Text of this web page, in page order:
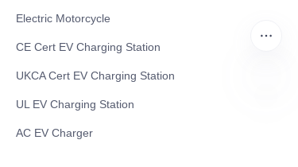
Electric Motorcycle
CE Cert EV Charging Station
UKCA Cert EV Charging Station
UL EV Charging Station
AC EV Charger